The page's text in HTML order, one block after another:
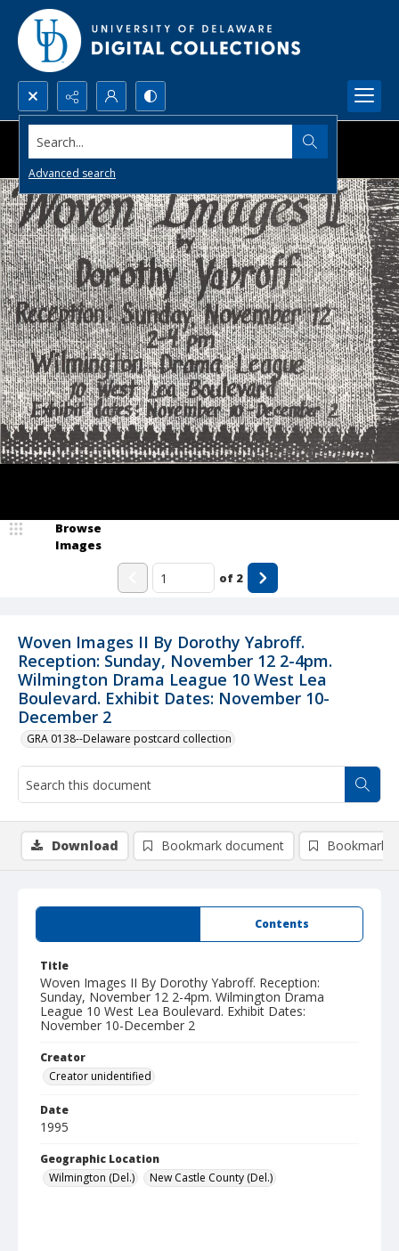
Search...
Advanced search
Woven Images II By Dorothy Yabroff.
Reception: Sunday, November 12 2-4pm.
Wilmington Drama League 10 West Lea
Boulevard. Exhibit Dates: November 10-
December 2
GRA 0138--Delaware postcard collection
Browse
Images
of 2
Contents
Title
Woven Images II By Dorothy Yabroff. Reception:
Sunday, November 12 2-4pm. Wilmington Drama
League 10 West Lea Boulevard. Exhibit Dates:
November 10-December 2
Creator
Creator unidentified
Date
1995
Geographic Location
Wilmington (Del.)
New Castle County (Del.)
Download Bookmark document Bookmark